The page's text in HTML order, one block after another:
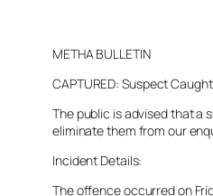
METHA BULLETIN
CAPTURED: Suspect
The public is advised that a
eliminate them from our
Incident Details:
The offence occurred on